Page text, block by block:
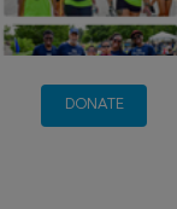
DONATE